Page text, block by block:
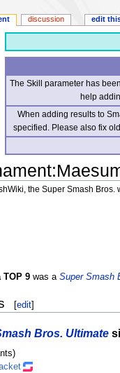
The Skill parameter has
help
When adding results to
specified. Please also fix
:
the Super Smash Bros.
TOP 9was a Super Smash
[edit]
Bros. Ultimate
discussion edit